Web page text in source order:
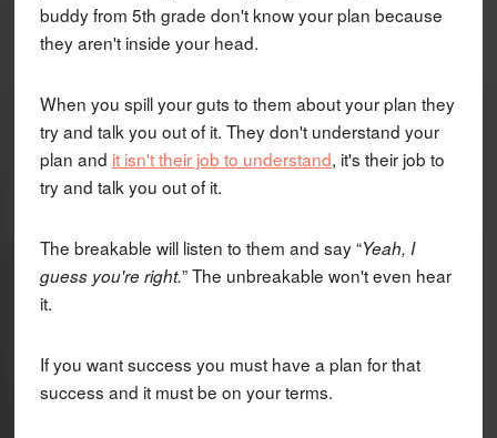
buddy from 5th grade don't know your plan because
they aren't inside your head.
When you spill your guts to them about your plan they
try and talk you out of it. They don't understand your
plan and it isn't their job to understand, it's their job to
try and talk you out of it.
The breakable will listen to them and say “Yeah, I
guess you're right.” The unbreakable won't even hear
it.
If you want success you must have a plan for that
success and it must be on your terms.